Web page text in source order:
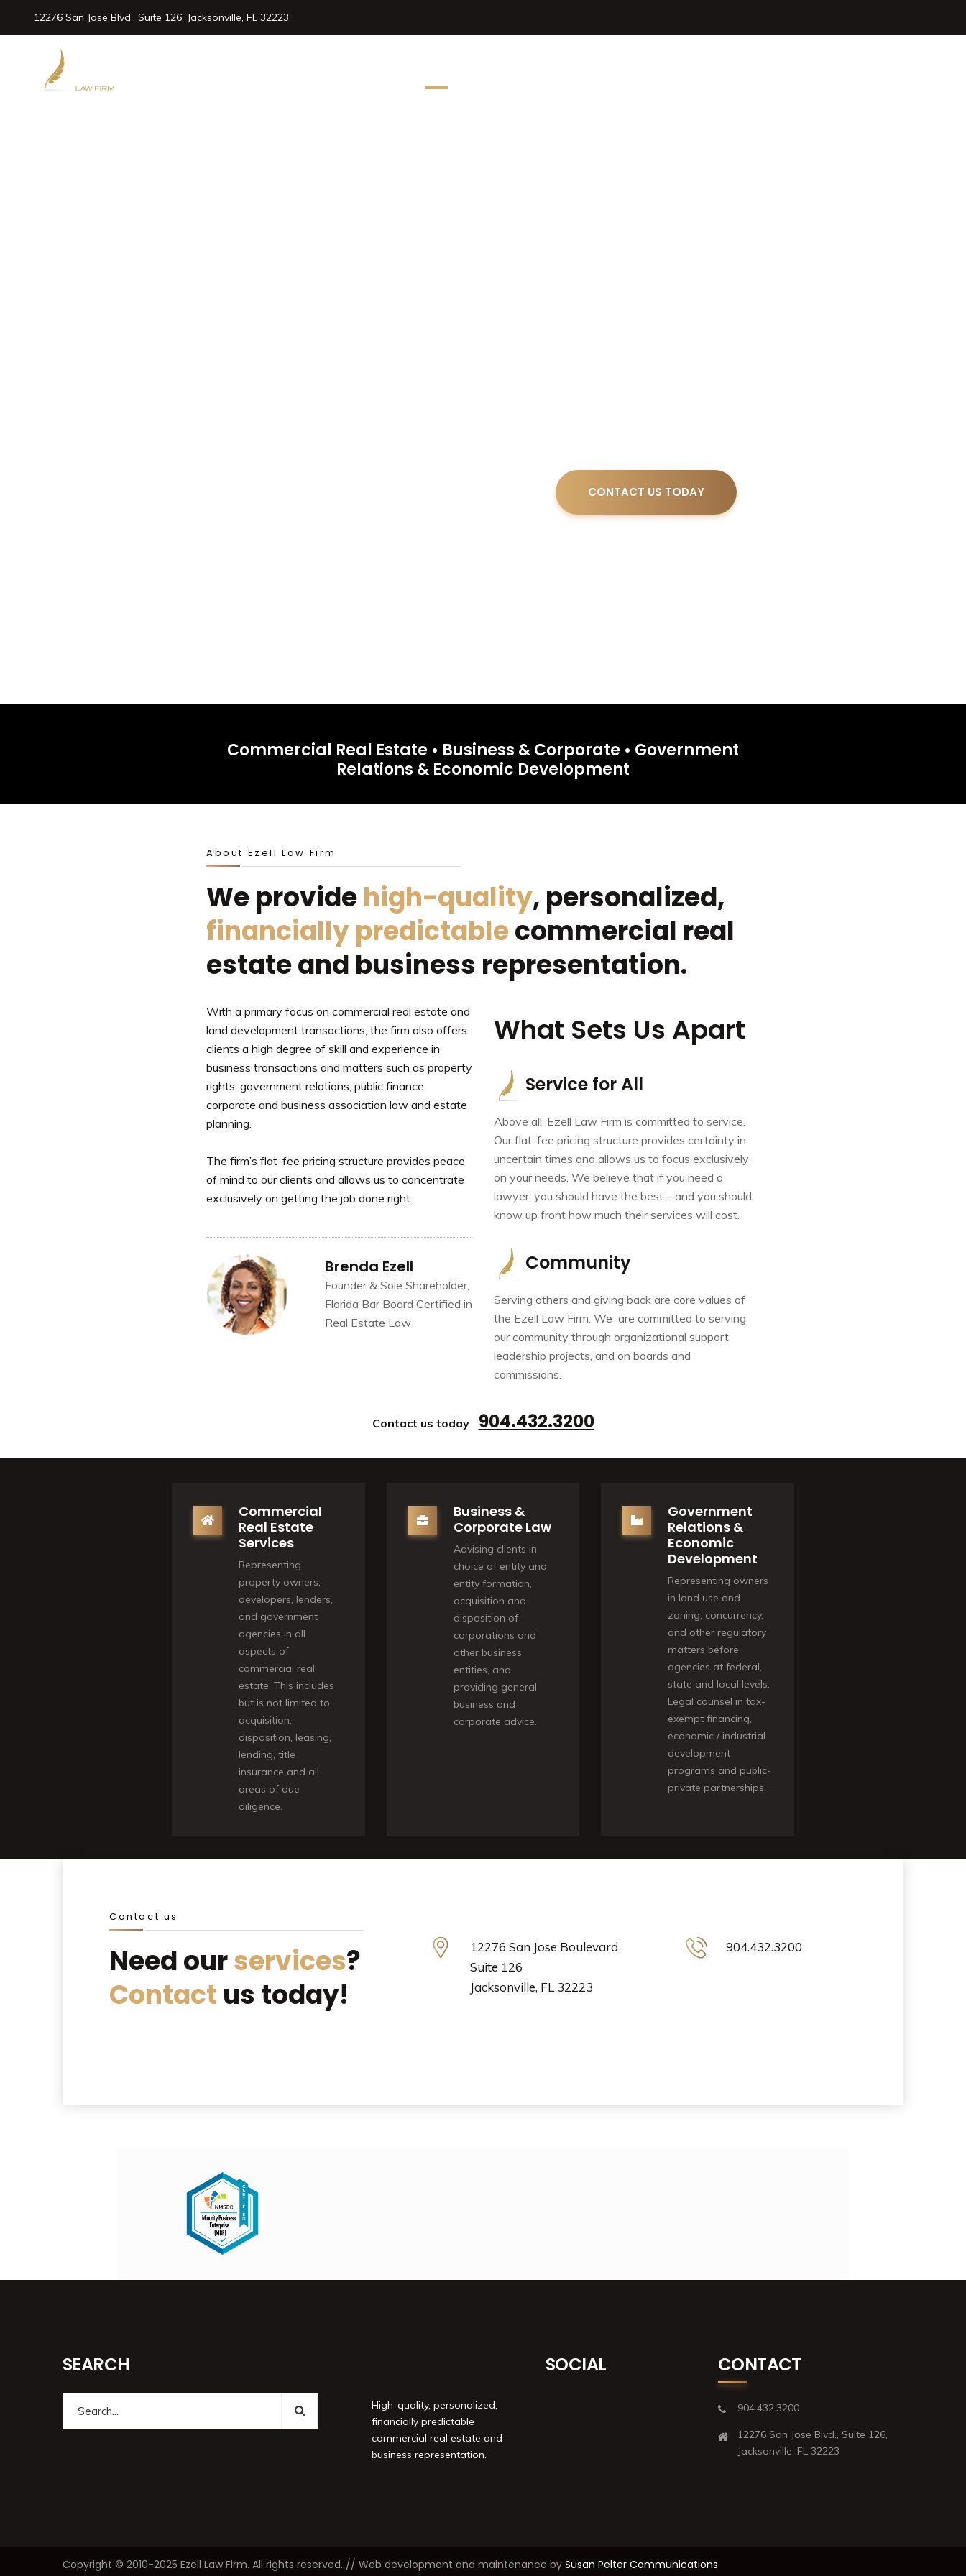
12276 San Jose Blvd., Suite 126, Jacksonville, FL 32223
CONTACT US TODAY
Commercial Real Estate • Business & Corporate • Government
Relations & Economic Development
About Ezell Law Firm
We providehigh-quality, personalized,
financially predictablecommercial real
estate and business representation.
With a primary focus on commercial real estate and
land development transactions, the firm also offers
clients a high degree of skill and experience in
business transactions and matters such as property
rights, government relations, public finance,
corporate and business association law and estate
planning.
The firm’s flat-fee pricing structure provides peace
of mind to our clients and allows us to concentrate
exclusively on getting the job done right.
Brenda Ezell
Founder & Sole Shareholder,
Florida Bar Board Certified in
Real Estate Law
What Sets Us Apart
Service for All
Above all, Ezell Law Firm is committed to service.
Our flat-fee pricing structure provides certainty in
uncertain times and allows us to focus exclusively
on your needs. We believe that if you need a
lawyer, you should have the best – and you should
know up front how much their services will cost.
Community
Serving others and giving back are core values of
the Ezell Law Firm. We are committed to serving
our community through organizational support,
leadership projects, and on boards and
commissions.
Contact us today 904.432.3200
Commercial
Real Estate
Services
Representing
property owners,
developers, lenders,
and government
agencies in all
aspects of
commercial real
estate. This includes
but is not limited to
acquisition,
disposition, leasing,
lending, title
insurance and all
areas of due
diligence.
Business &
Corporate Law
Advising clients in
choice of entity and
entity formation,
acquisition and
disposition of
corporations and
other business
entities, and
providing general
business and
corporate advice.
Government
Relations &
Economic
Development
Representing owners
in land use and
zoning, concurrency,
and other regulatory
matters before
agencies at federal,
state and local levels.
Legal counsel in tax-
exempt financing,
economic / industrial
development
programs and public-
private partnerships.
Contact us
Need ourservices?
Contact us today!
12276 San Jose Boulevard
Suite 126
Jacksonville, FL 32223
904.432.3200
SEARCH
High-quality, personalized,
financially predictable
commercial real estate and
business representation.
SOCIAL CONTACT
904.432.3200
12276 San Jose Blvd., Suite 126,
Jacksonville, FL 32223
Copyright © 2010-2025 Ezell Law Firm. All rights reserved. // Web development and maintenance by Susan Pelter Communications